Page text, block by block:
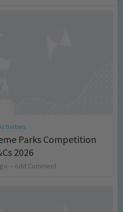
Parks Competition
2026
Add Comment